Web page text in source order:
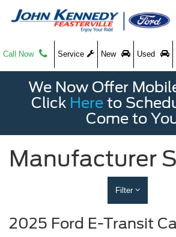
Call Now Service New Used
We Now Offer
Click Here to
Come to
Manufacturer
Filter
2025 Ford E-Transit